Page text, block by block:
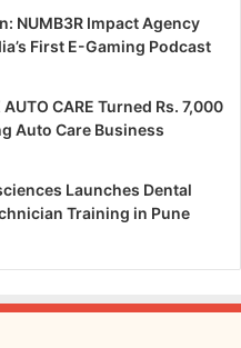
NUMB3R Impact Agency
First E-Gaming Podcast
CARE Turned Rs. 7,000
Auto Care Business
Launches Dental
Training in Pune